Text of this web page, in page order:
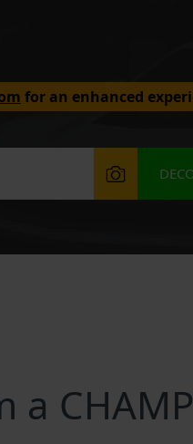
for an enhanced